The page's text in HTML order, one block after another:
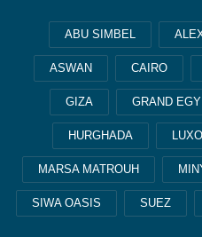
ABU SIMBEL
ASWAN CAIRO
GIZA GRAND
HURGHADA
MARSA MATROUH
SIWA OASIS SUEZ